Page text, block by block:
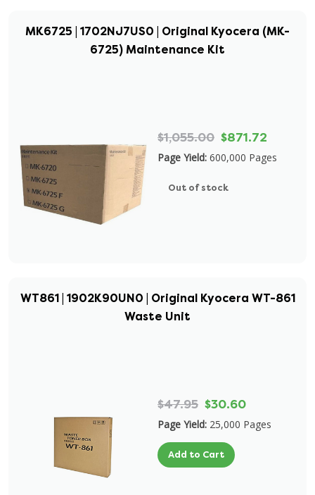
MK6725 | 1702NJ7US0 | Original Kyocera (MK-
6725) Maintenance Kit
$1,055.00 $871.72
Page Yield: 600,000 Pages
Out of stock
WT861 | 1902K90UN0 | Original Kyocera WT-861
Waste Unit
$47.95 $30.60
Page Yield: 25,000 Pages
Add to Cart